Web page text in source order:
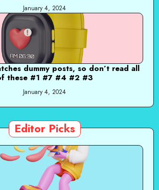
January 4, 2024
dummy posts, so don’t read all
these #1 #7 #4 #2 #3
January 4, 2024
Editor Picks